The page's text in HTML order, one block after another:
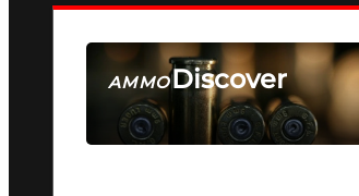
AMMODiscover
SEE ALL AMMO